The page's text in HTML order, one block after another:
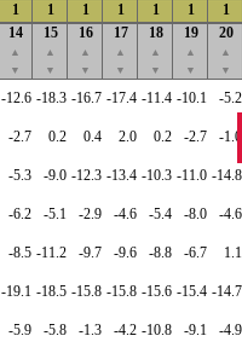
1 1 1 1 1 1 1
14
▲
▼
15
▲
▼
16
▲
▼
17
▲
▼
18
▲
▼
19
▲
▼
20
▲
▼
-12.6 -18.3 -16.7 -17.4 -11.4 -10.1 -5.2
-2.7 0.2 0.4 2.0 0.2 -2.7 -1.0
-5.3 -9.0 -12.3 -13.4 -10.3 -11.0 -14.8
-6.2 -5.1 -2.9 -4.6 -5.4 -8.0 -4.6
-8.5 -11.2 -9.7 -9.6 -8.8 -6.7 1.1
-19.1 -18.5 -15.8 -15.8 -15.6 -15.4 -14.7
-5.9 -5.8 -1.3 -4.2 -10.8 -9.1 -4.9